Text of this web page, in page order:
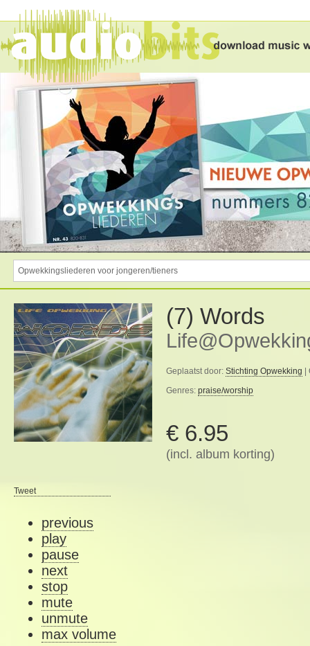
(7) Words
Geplaatst door: Stichting Opwekking
Genres: praise/worship
€ 6.95
(incl. album korting)
Tweet
previous
play
pause
next
stop
mute
unmute
max volume